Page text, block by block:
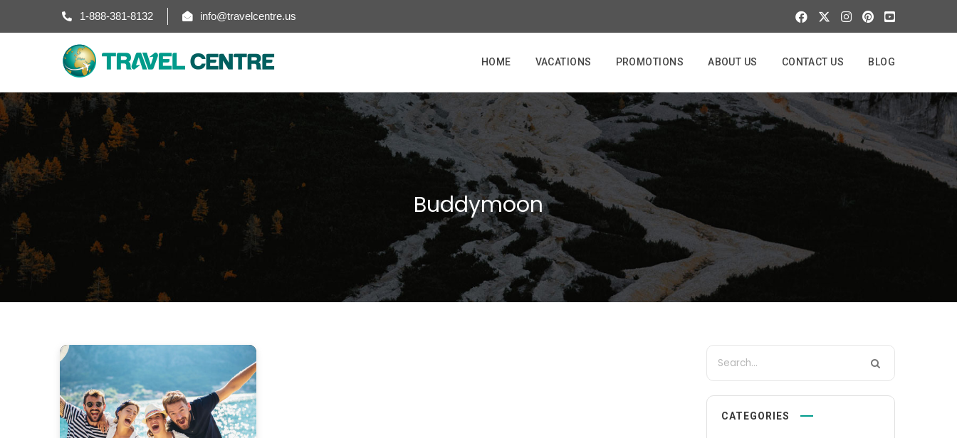
1-888-381-8132 info@travelcentre.us
HOME VACATIONS PROMOTIONS ABOUT US CONTACT US BLOG
Buddymoon
CATEGORIES